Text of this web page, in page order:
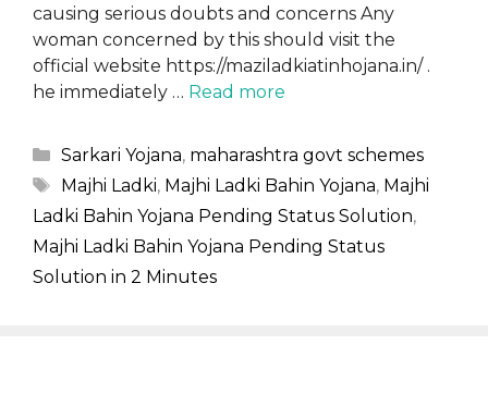
causing serious doubts and concerns Any
woman concerned by this should visit the
official website https://maziladkiatinhojana.in/ .
he immediately … Read more
Categories
Sarkari Yojana, maharashtra govt schemes
Tags
Majhi Ladki, Majhi Ladki Bahin Yojana, Majhi
Ladki Bahin Yojana Pending Status Solution,
Majhi Ladki Bahin Yojana Pending Status
Solution in 2 Minutes